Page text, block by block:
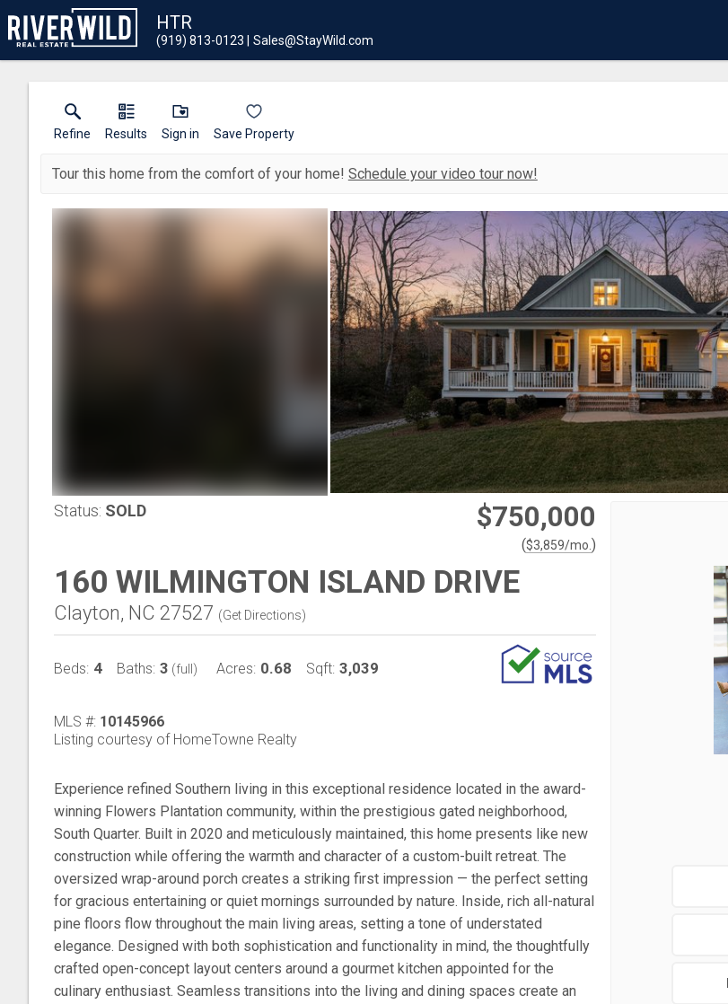
HTR
(919) 813-0123 Sales@StayWild.com
Refine Results Sign in Save Property
Tour this home from the comfort of your home! Schedule your video tour now!
Status: SOLD $750,000
($3,859/mo. )
160 WILMINGTON ISLAND DRIVE
Clayton, NC 27527 (Get Directions)
Beds: 4 Baths: 3 (full) Acres: 0.68 Sqft: 3,039
MLS #: 10145966
Listing courtesy of HomeTowne Realty
Experience refined Southern living in this exceptional residence located in the award-
winning Flowers Plantation community, within the prestigious gated neighborhood,
South Quarter. Built in 2020 and meticulously maintained, this home presents like new
construction while offering the warmth and character of a custom-built retreat. The
oversized wrap-around porch creates a striking first impression — the perfect setting
for gracious entertaining or quiet mornings surrounded by nature. Inside, rich all-natural
pine floors flow throughout the main living areas, setting a tone of understated
elegance. Designed with both sophistication and functionality in mind, the thoughtfully
crafted open-concept layout centers around a gourmet kitchen appointed for the
culinary enthusiast. Seamless transitions into the living and dining spaces create an